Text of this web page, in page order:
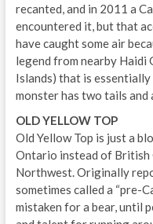
recanted, and in 2011 a
encountered it, but that
have caught some air
legend from nearby Haidi
Islands) that is
monster has two tails and
OLD YELLOW TOP
Old Yellow Top is just a
Ontario instead of British
Northwest. Originally
sometimes called a “pre-
mistaken for a bear, until